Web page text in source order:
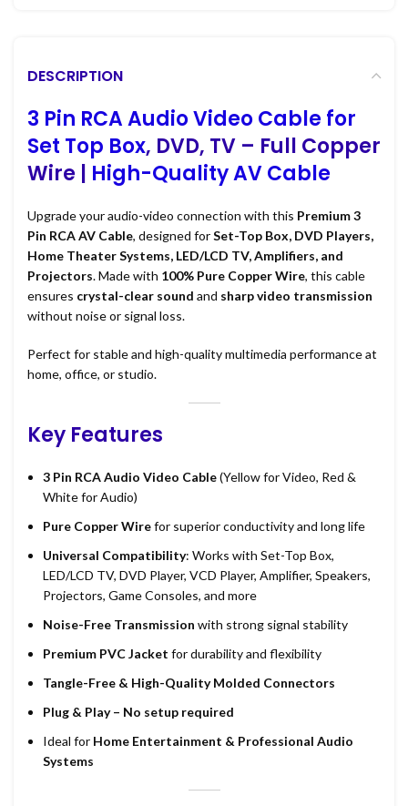
DESCRIPTION
3 Pin RCA Audio Video Cable for
Set Top Box, DVD, TV – Full Copper
Wire | High-Quality AV Cable
Upgrade your audio-video connection with this Premium 3
Pin RCA AV Cable, designed forSet-Top Box, DVD Players,
Home Theater Systems, LED/LCD TV, Amplifiers, and
Projectors. Made with 100% Pure Copper Wire, this cable
ensures crystal-clear sound and sharp video transmission
without noise or signal loss.
Perfect for stable and high-quality multimedia performance at
home, office, or studio.
Key Features
3 Pin RCA Audio Video Cable(Yellow for Video, Red &
White for Audio)
Pure Copper Wirefor superior conductivity and long life
Universal Compatibility: Works with Set-Top Box,
LED/LCD TV, DVD Player, VCD Player, Amplifier, Speakers,
Projectors, Game Consoles, and more
Noise-Free Transmission with strong signal stability
Premium PVC Jacket for durability and flexibility
Tangle-Free & High-Quality Molded Connectors
Plug & Play – No setup required
Ideal for Home Entertainment & Professional Audio
Systems